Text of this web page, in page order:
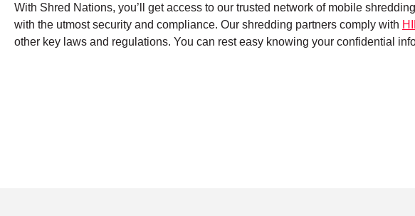
With Shred Nations, you’ll get access to our trusted network of mobile
with the utmost security and compliance. Our shredding partners comply with
other key laws and regulations. You can rest easy knowing your confidential